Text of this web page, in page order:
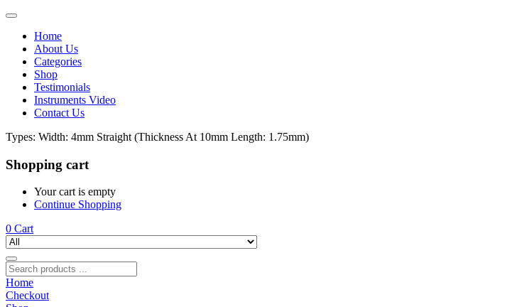
Home
About Us
Categories
Shop
Testimonials
Instruments Video
Contact Us
Types: Width: 4mm Straight (Thickness At 10mm Length: 1.75mm)
Shopping cart
Your cart is empty
Continue Shopping
0 Cart
Home
Checkout